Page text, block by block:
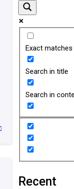
Exact
Search in title
Search in
Recent